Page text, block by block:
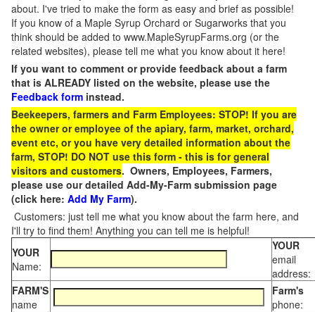
about. I've tried to make the form as easy and brief as possible!
If you know of a Maple Syrup Orchard or Sugarworks that you
think should be added to www.MapleSyrupFarms.org (or the
related websites), please tell me what you know about it here!
If you want to comment or provide feedback about a farm
that is ALREADY listed on the website, please use the
Feedback form instead.
Beekeepers, farmers and Farm Employees: STOP! If you are
the owner or employee of the apiary, farm, market, orchard,
event etc, or you have very detailed information about the
farm, STOP! DO NOT use this form - this is for general
visitors and customers. Owners, Employees, Farmers,
please use our detailed Add-My-Farm submission page
(click here: Add My Farm).
Customers: just tell me what you know about the farm here, and
I'll try to find them! Anything you can tell me is helpful!
YOUR
Name:
YOUR
email
address:
FARM'S
name
Farm's
phone: